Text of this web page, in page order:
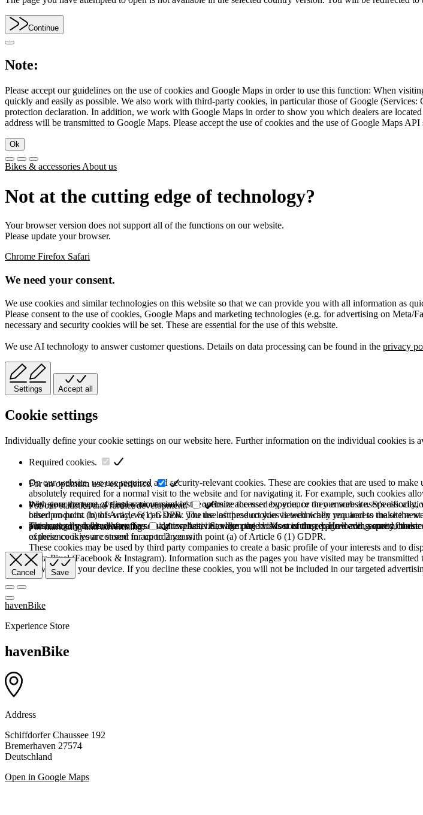
Continue
Note:
Please accept our guidelines on the use of cookies and Google Maps in order to use this function: When
quickly and easily as possible. We also work with third-party cookies, in particular those of Google
protection declaration. In addition, we work with Google Maps in order to show you which dealers are
address will be transmitted to Google Maps. Please accept the use of cookies and the use of Google Maps
Ok
Bikes & accessories About us
Not at the cutting edge of technology?
Your browser version does not support all of the functions on our website.
Please update your browser.
Chrome Firefox Safari
We need your consent.
We use cookies and similar technologies on this website so that we can provide you with all information as
Please consent to the use of cookies, Google Maps and marketing technologies (e.g. for advertising on
necessary and security cookies will be set. These are essential for the use of this website.
We use AI technology to answer customer questions. Details on data processing can be found in the privacy
Settings Accept all
Cookie settings
Individually define your cookie settings on our website here. Further information on the individual cookies is
Required cookies.
On our website, we use required and security-relevant cookies. These are cookies that are used to
absolutely required for a normal visit to the website and for navigating it. For example, such cookies
they store the type of display or version of the website accessed by you, or they ensure a user's
based on point (b) of Article 6(1) GDPR. The use of these cookies is technically required to make the
purchase or use the other offers on our website. Storage period: Most of the required and security
of these cookies are stored for up to 2 years.
For an optimum user experience.
With your consent, we use various cookies to optimize the user experience on our website.
other products. In this way, we can show you the last product you viewed when you access the site
automatically deleted after the session expires, i.e., when the browser is closed. However, some of
experience is your consent in accordance with point (a) of Article 6 (1) GDPR.
For our statistics and further development.
This category is also known as Analytics. Activities like page visits counting, page loading speed,
For marketing and advertising.
These cookies may be used by third party companies to create a basic profile of your interests and to
Meta Pixel (Facebook & Instagram). Information such as the pages you have visited may be
browser and your device. If you decline these cookies, you will not be included in our targeted
Cancel Save
havenBike
Experience Store
havenBike
Address
Schiffdorfer Chaussee 192
Bremerhaven 27574
Deutschland
Open in Google Maps